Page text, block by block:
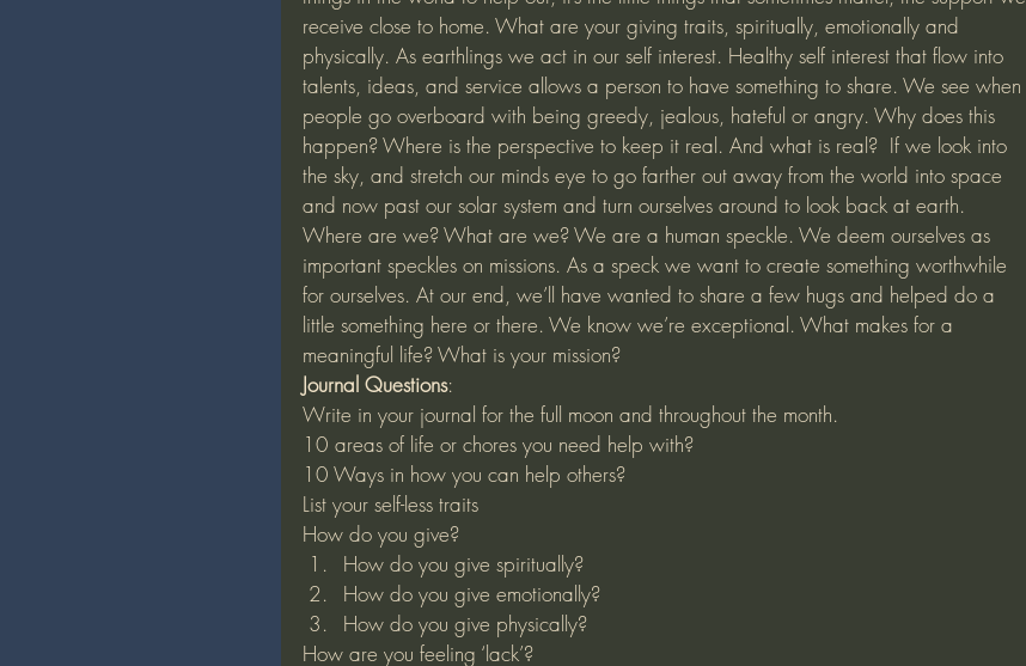
receive close to home. What are your giving traits, spiritually, emotionally and
physically. As earthlings we act in our self interest. Healthy self interest that flow into
talents, ideas, and service allows a person to have something to share. We see when
people go overboard with being greedy, jealous, hateful or angry. Why does this
happen? Where is the perspective to keep it real. And what is real?  If we look into
the sky, and stretch our minds eye to go farther out away from the world into space
and now past our solar system and turn ourselves around to look back at earth.
Where are we? What are we? We are a human speckle. We deem ourselves as
important speckles on missions. As a speck we want to create something worthwhile
for ourselves. At our end, we’ll have wanted to share a few hugs and helped do a
little something here or there. We know we’re exceptional. What makes for a
meaningful life? What is your mission?
Journal Questions:
Write in your journal for the full moon and throughout the month.
10 areas of life or chores you need help with?
10 Ways in how you can help others?
List your self-less traits
How do you give?
How do you give spiritually?
How do you give emotionally?
How do you give physically?
How are you feeling ‘lack’?